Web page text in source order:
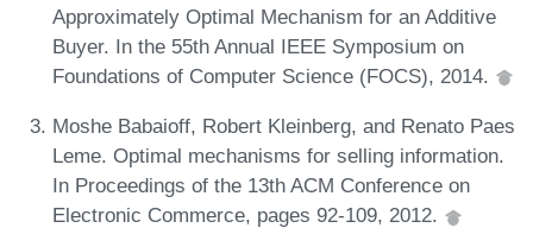
Approximately Optimal Mechanism for an Additive
Buyer. In the 55th Annual IEEE Symposium on
Foundations of Computer Science (FOCS), 2014.
Moshe Babaioff, Robert Kleinberg, and Renato Paes
Leme. Optimal mechanisms for selling information.
In Proceedings of the 13th ACM Conference on
Electronic Commerce, pages 92-109, 2012.